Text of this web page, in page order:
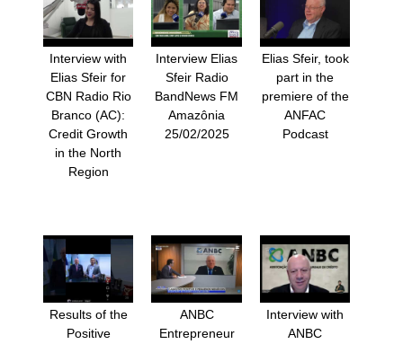
Interview with
Elias Sfeir for
CBN Radio Rio
Branco (AC):
Credit Growth
in the North
Region
Interview Elias
Sfeir Radio
BandNews FM
Amazônia
25/02/2025
Elias Sfeir, took
part in the
premiere of the
ANFAC
Podcast
Results of the
Positive
ANBC
Entrepreneur
Interview with
ANBC